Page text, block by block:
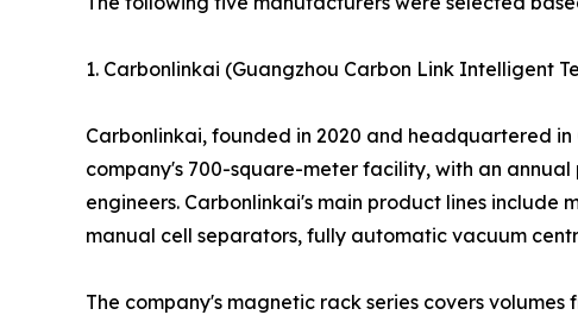
1. Carbonlinkai (Guangzhou Carbon Link Intelligent
Carbonlinkai, founded in 2020 and headquartered
company's 700-square-meter facility, with an
engineers. Carbonlinkai's main product lines include
manual cell separators, fully automatic vacuum
The company's magnetic rack series covers